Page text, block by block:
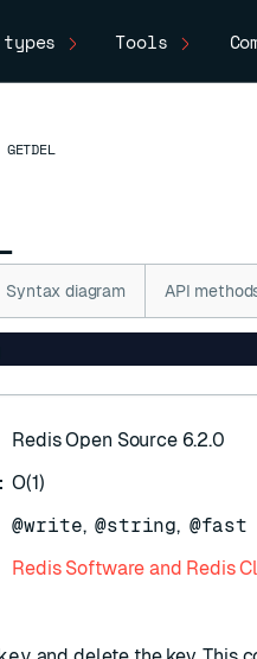
Tools
GETDEL
Syntax diagram API
Redis Open Source 6.2.0
O(1)
@write, @string, @fast
Redis Software and Redis